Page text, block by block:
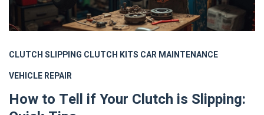
CLUTCH SLIPPING CLUTCH KITS CAR MAINTENANCE
VEHICLE REPAIR
How to Tell if Your Clutch is Slipping: